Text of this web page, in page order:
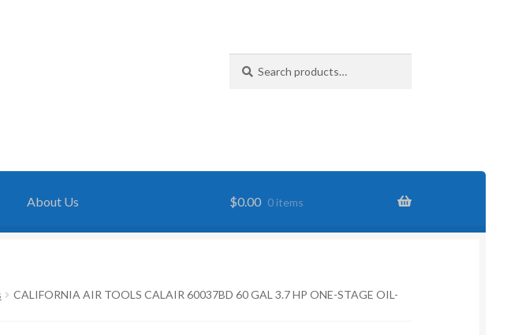
for:
About Us $0.00 0 items
CALIFORNIA AIR TOOLS CALAIR 60037BD 60 GAL 3.7 HP ONE-STAGE OIL-